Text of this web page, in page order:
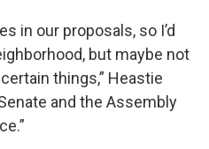
in our proposals, so I’d
but maybe not
things,” Heastie
and the Assembly